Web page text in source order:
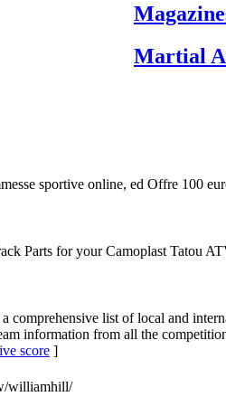
Martial
sportive online, ed Offre 100
Parts for your Camoplast Tatou
comprehensive list of local and
information from all the
score ]
williamhill/